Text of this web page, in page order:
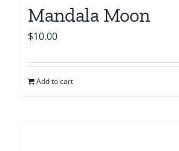
Mandala Moon
$10.00
Add to cart